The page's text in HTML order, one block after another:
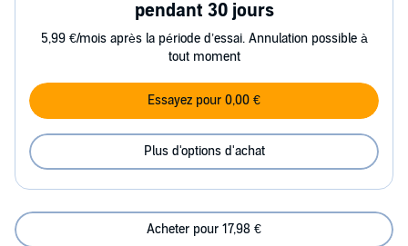
pendant 30 jours
5,99 €/mois après la période d’essai. Annulation possible à
tout moment
Essayez pour 0,00 €
Plus d'options d'achat
Acheter pour 17,98 €